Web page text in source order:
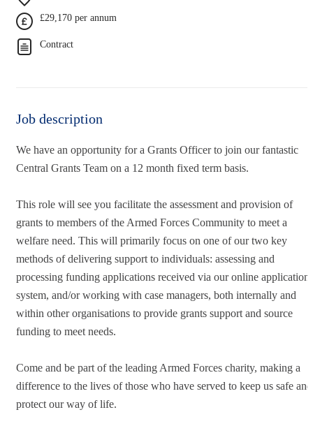
£29,170 per annum
Contract
Job description
We have an opportunity for a Grants Officer to join our fantastic
Central Grants Team on a 12 month fixed term basis.
This role will see you facilitate the assessment and provision of
grants to members of the Armed Forces Community to meet a
welfare need. This will primarily focus on one of our two key
methods of delivering support to individuals: assessing and
processing funding applications received via our online application
system, and/or working with case managers, both internally and
within other organisations to provide grants support and source
funding to meet needs.
Come and be part of the leading Armed Forces charity, making a
difference to the lives of those who have served to keep us safe and
protect our way of life.